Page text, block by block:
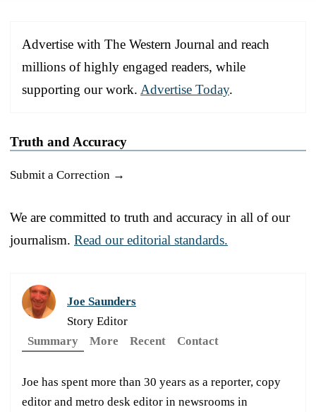
Advertise with The Western Journal and reach
millions of highly engaged readers, while
supporting our work. Advertise Today.
Truth and Accuracy
Submit a Correction →
We are committed to truth and accuracy in all of our
journalism. Read our editorial standards.
Joe Saunders
Story Editor
Summary
More Recent Contact
Joe has spent more than 30 years as a reporter, copy
editor and metro desk editor in newsrooms in